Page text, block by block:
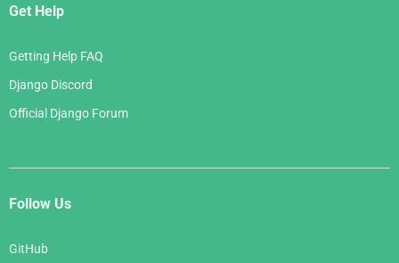
Get Help
Getting Help FAQ
Django Discord
Official Django Forum
Follow Us
GitHub